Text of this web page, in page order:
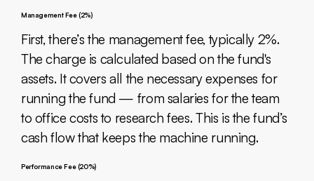
Management Fee (2%)
First, there’s the management fee, typically 2%.
The charge is calculated based on the fund's
assets. It covers all the necessary expenses for
running the fund — from salaries for the team
to office costs to research fees. This is the fund’s
cash flow that keeps the machine running.
Performance Fee (20%)